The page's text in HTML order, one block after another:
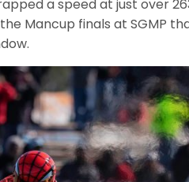
a speed at just over
Mancup finals at SGMP